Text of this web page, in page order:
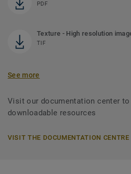
PDF
Texture - High resolution
TIF
See more
Visit our documentation center
downloadable resources
VISIT THE DOCUMENTATION CENTRE